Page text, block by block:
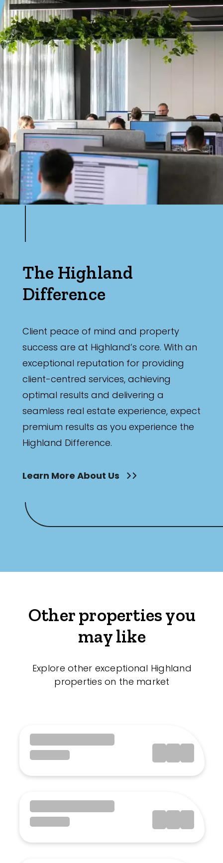
The Highland
Difference
Client peace of mind and property
success are at Highland’s core. With an
exceptional reputation for providing
client-centred services, achieving
optimal results and delivering a
seamless real estate experience, expect
premium results as you experience the
Highland Difference.
Learn More About Us
Other properties you
may like
Explore other exceptional Highland
properties on the market